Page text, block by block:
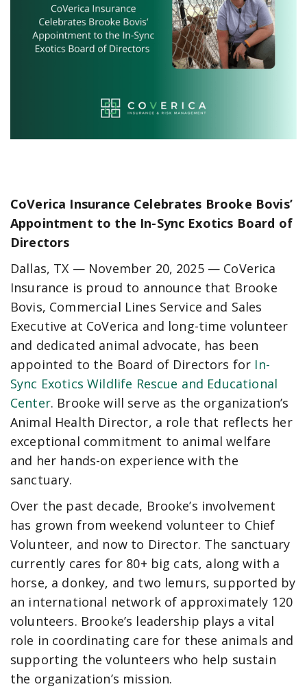
CoVerica Insurance Celebrates Brooke Bovis’
Appointment to the In-Sync Exotics Board of
Directors
Dallas, TX — November 20, 2025 — CoVerica
Insurance is proud to announce that Brooke
Bovis, Commercial Lines Service and Sales
Executive at CoVerica and long-time volunteer
and dedicated animal advocate, has been
appointed to the Board of Directors for In-
Sync Exotics Wildlife Rescue and Educational
Center. Brooke will serve as the organization’s
Animal Health Director, a role that reflects her
exceptional commitment to animal welfare
and her hands-on experience with the
sanctuary.
Over the past decade, Brooke’s involvement
has grown from weekend volunteer to Chief
Volunteer, and now to Director. The sanctuary
currently cares for 80+ big cats, along with a
horse, a donkey, and two lemurs, supported by
an international network of approximately 120
volunteers. Brooke’s leadership plays a vital
role in coordinating care for these animals and
supporting the volunteers who help sustain
the organization’s mission.